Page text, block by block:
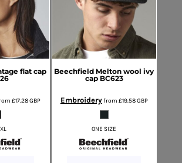
flat cap
£17.28GBP
Beechfield Melton wool ivy
cap BC623
Embroideryfrom £19.58GBP
ONE SIZE